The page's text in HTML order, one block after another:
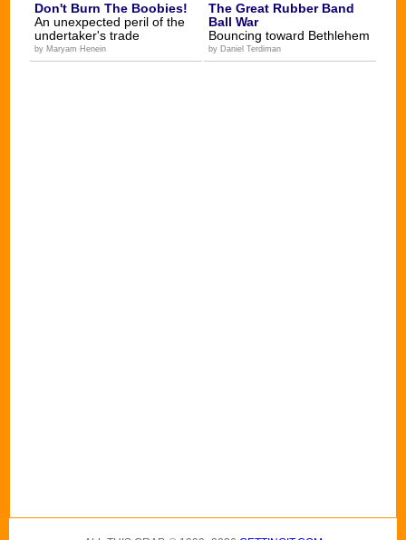
Don't Burn The Boobies!
An unexpected peril of the
undertaker's trade
by Maryam Henein
The Great Rubber Band
Ball War
Bouncing toward Bethlehem
by Daniel Terdiman